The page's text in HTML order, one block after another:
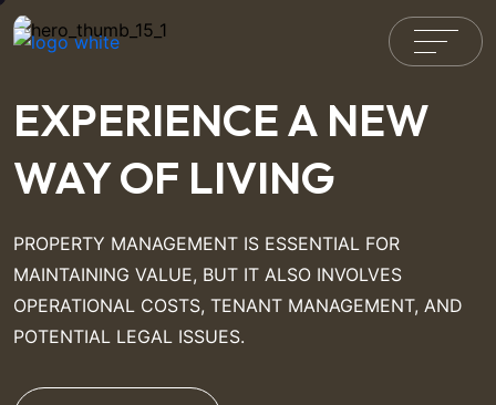
EXPERIENCE A NEW
WAY OF LIVING
PROPERTY MANAGEMENT IS ESSENTIAL FOR
MAINTAINING VALUE, BUT IT ALSO INVOLVES
OPERATIONAL COSTS, TENANT MANAGEMENT, AND
POTENTIAL LEGAL ISSUES.